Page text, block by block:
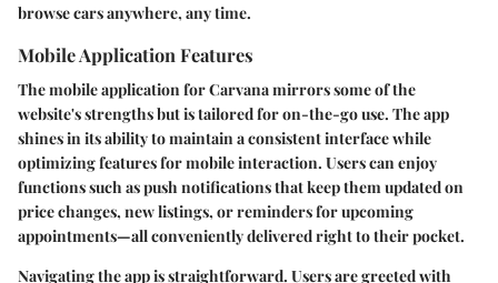
browse cars anywhere, any time.
Mobile Application Features
The mobile application for Carvana mirrors some of the
website's strengths but is tailored for on-the-go use. The app
shines in its ability to maintain a consistent interface while
optimizing features for mobile interaction. Users can enjoy
functions such as push notifications that keep them updated on
price changes, new listings, or reminders for upcoming
appointments—all conveniently delivered right to their pocket.
Navigating the app is straightforward. Users are greeted with